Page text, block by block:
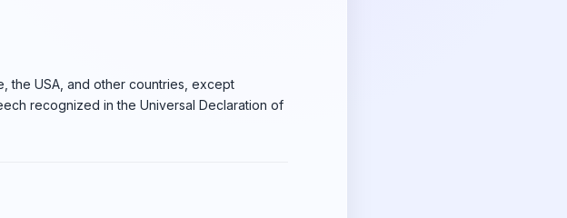
the USA, and other countries, except
recognized in the Universal Declaration of